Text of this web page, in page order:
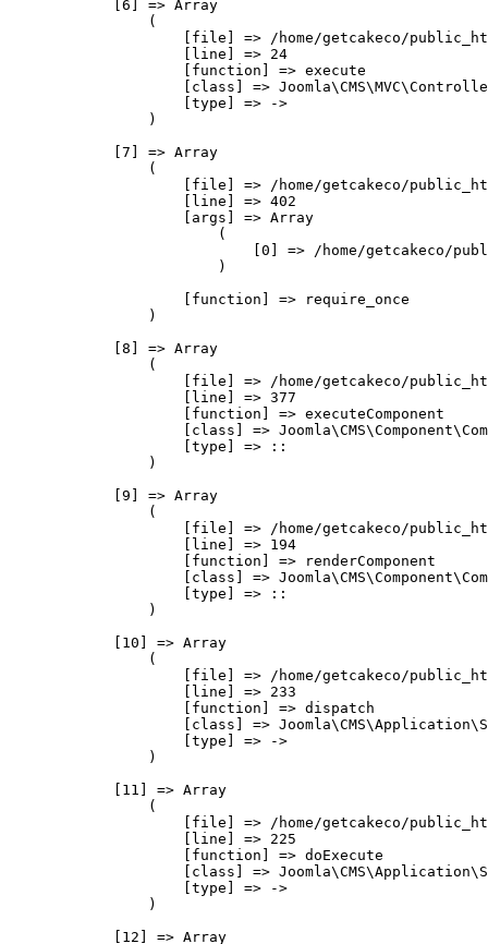
            [6] => Array
                (
[file] => /home/getcakeco/
                    [line] => 24
                    [function] => execute
[class] =>
                    [type] => ->
                )
            [7] => Array
                (
[file] => /home/getcakeco/
                    [line] => 402
                    [args] => Array
                        (
[0] => /home/getcakeco/
                        )
                    [function] => require_once
                )
            [8] => Array
                (
[file] => /home/getcakeco/
                    [line] => 377
                    [function] => executeComponent
[class] =>
                    [type] => ::
                )
            [9] => Array
                (
[file] => /home/getcakeco/
                    [line] => 194
                    [function] => renderComponent
[class] =>
                    [type] => ::
                )
            [10] => Array
                (
[file] => /home/getcakeco/
                    [line] => 233
                    [function] => dispatch
[class] =>
                    [type] => ->
                )
            [11] => Array
                (
[file] => /home/getcakeco/
                    [line] => 225
                    [function] => doExecute
[class] =>
                    [type] => ->
                )
            [12] => Array